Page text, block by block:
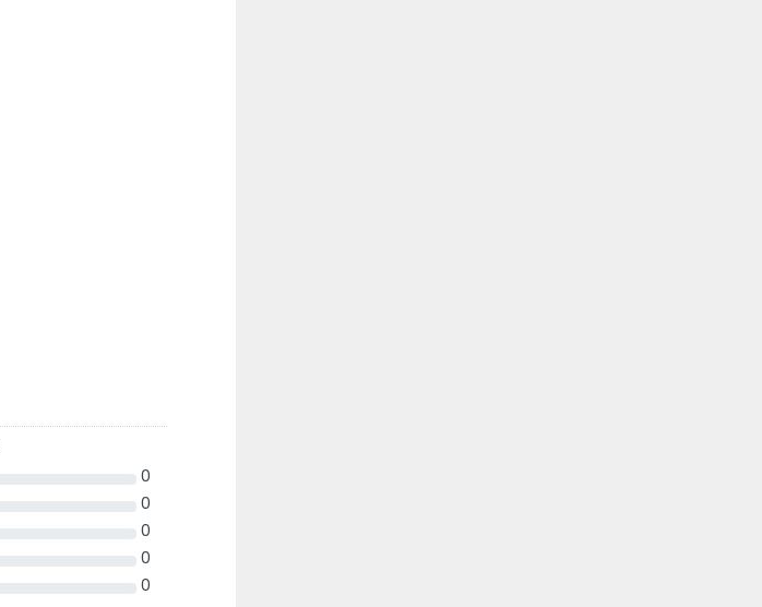
0
0
0
0
0